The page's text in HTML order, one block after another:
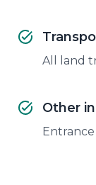
All land
Other